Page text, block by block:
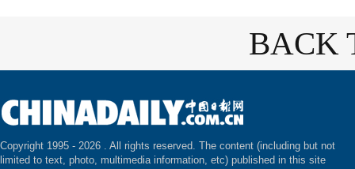
BACK
Copyright 1995 - 2026 . All rights reserved. The content (including but not
limited to text, photo, multimedia information, etc) published in this site